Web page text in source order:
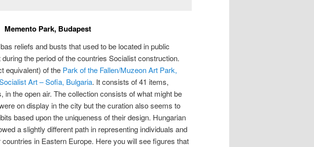
Memento Park, Budapest
reliefs and busts that used to be located in public
the period of the countries Socialist construction.
equivalent) of the Park of the Fallen/Muzeon Art Park,
Art – Sofia, Bulgaria. It consists of 41 items,
in the open air. The collection consists of what might be
on display in the city but the curation also seems to
based upon the uniqueness of their design. Hungarian
a slightly different path in representing individuals and
in Eastern Europe. Here you will see figures that